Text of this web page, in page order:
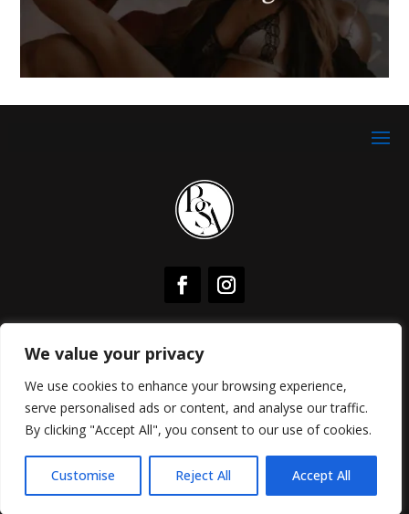
We value your privacy
We use cookies to enhance your browsing experience,
serve personalised ads or content, and analyse our traffic.
By clicking "Accept All", you consent to our use of cookies.
Customise Reject All Accept All
Subscribe To Mailing List For Weekly Free Training In
Your Inbox
Join My Facebook Community For Free Weekly LIVE
Expert Masterclasses
Privacy Policy|Cookie Policy